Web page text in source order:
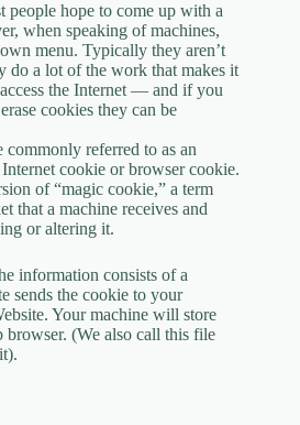
people hope to come up with a
when speaking of machines,
menu. Typically they aren’t
do a lot of the work that makes it
the Internet — and if you
cookies they can be
commonly referred to as an
cookie or browser cookie.
of “magic cookie,” a term
that a machine receives and
or altering it.
information consists of a
sends the cookie to your
Your machine will store
(We also call this file